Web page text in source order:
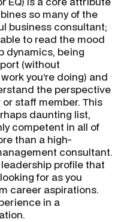
so many of the
business consultant;
to read the mood
dynamics, being
(without
you’re doing) and
the perspective
staff member. This
daunting list,
competent in all of
than a high-
consultant.
profile that
for as you
career aspirations.
in a